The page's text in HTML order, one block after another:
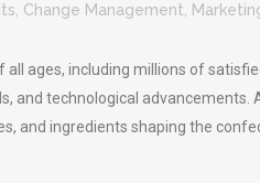
Change Management
ages, including millions of
and technological
ingredients shaping the